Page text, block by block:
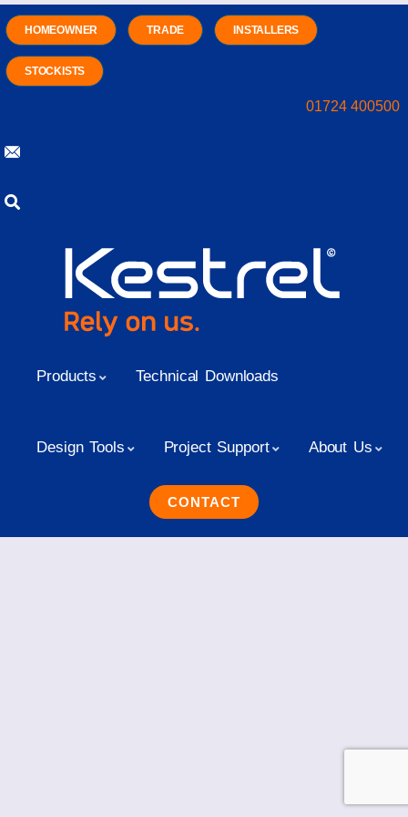
HOMEOWNER TRADE INSTALLERS
STOCKISTS
01724 400500
Products Technical Downloads
Design Tools Project Support About Us
CONTACT